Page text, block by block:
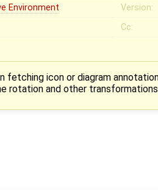
Environment
Version:
Cc:
fetching icon or diagram
rotation and other